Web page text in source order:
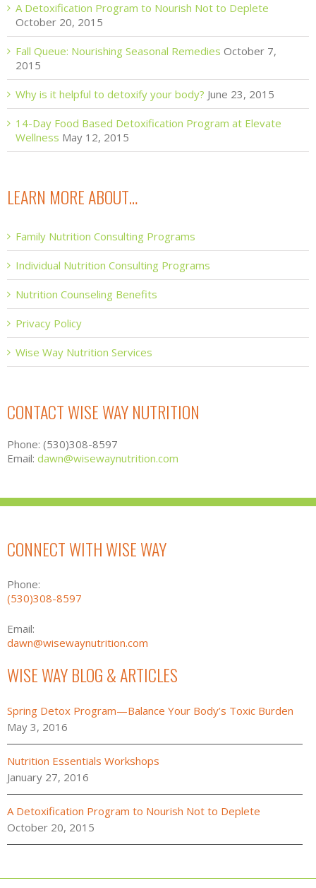
A Detoxification Program to Nourish Not to Deplete
October 20, 2015
Fall Queue: Nourishing Seasonal Remedies October 7,
2015
Why is it helpful to detoxify your body? June 23, 2015
14-Day Food Based Detoxification Program at Elevate
Wellness May 12, 2015
LEARN MORE ABOUT…
Family Nutrition Consulting Programs
Individual Nutrition Consulting Programs
Nutrition Counseling Benefits
Privacy Policy
Wise Way Nutrition Services
CONTACT WISE WAY NUTRITION
Phone: (530)308-8597
Email: dawn@wisewaynutrition.com
CONNECT WITH WISE WAY
Phone:
(530)308-8597
Email:
dawn@wisewaynutrition.com
WISE WAY BLOG & ARTICLES
Spring Detox Program—Balance Your Body’s Toxic Burden
May 3, 2016
Nutrition Essentials Workshops
January 27, 2016
A Detoxification Program to Nourish Not to Deplete
October 20, 2015